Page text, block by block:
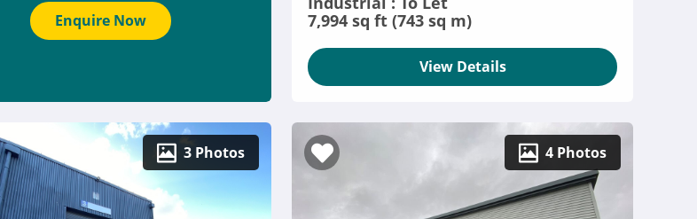
Enquire Now
7,994 sq ft (743 sq m)
View Details
3 Photos 4 Photos